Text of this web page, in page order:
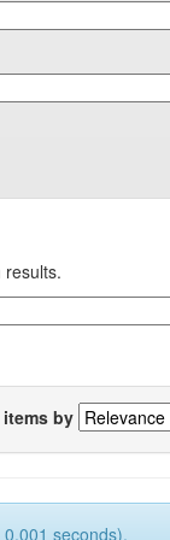
results.
by
seconds).